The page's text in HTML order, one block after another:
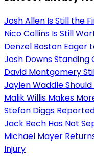
Josh Allen Is Still the
Nico Collins Is Still
Denzel Boston Eager
Josh Downs Standing
David Montgomery
Jaylen Waddle
Malik Willis Makes
Stefon Diggs
Jack Bech Has Not
Michael Mayer
Injury